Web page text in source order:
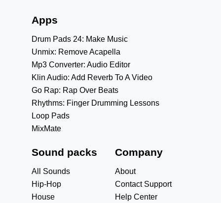
Apps
Drum Pads 24: Make Music
Unmix: Remove Acapella
Mp3 Converter: Audio Editor
Klin Audio: Add Reverb To A Video
Go Rap: Rap Over Beats
Rhythms: Finger Drumming Lessons
Loop Pads
MixMate
Sound packs
All Sounds
Hip-Hop
House
Company
About
Contact Support
Help Center